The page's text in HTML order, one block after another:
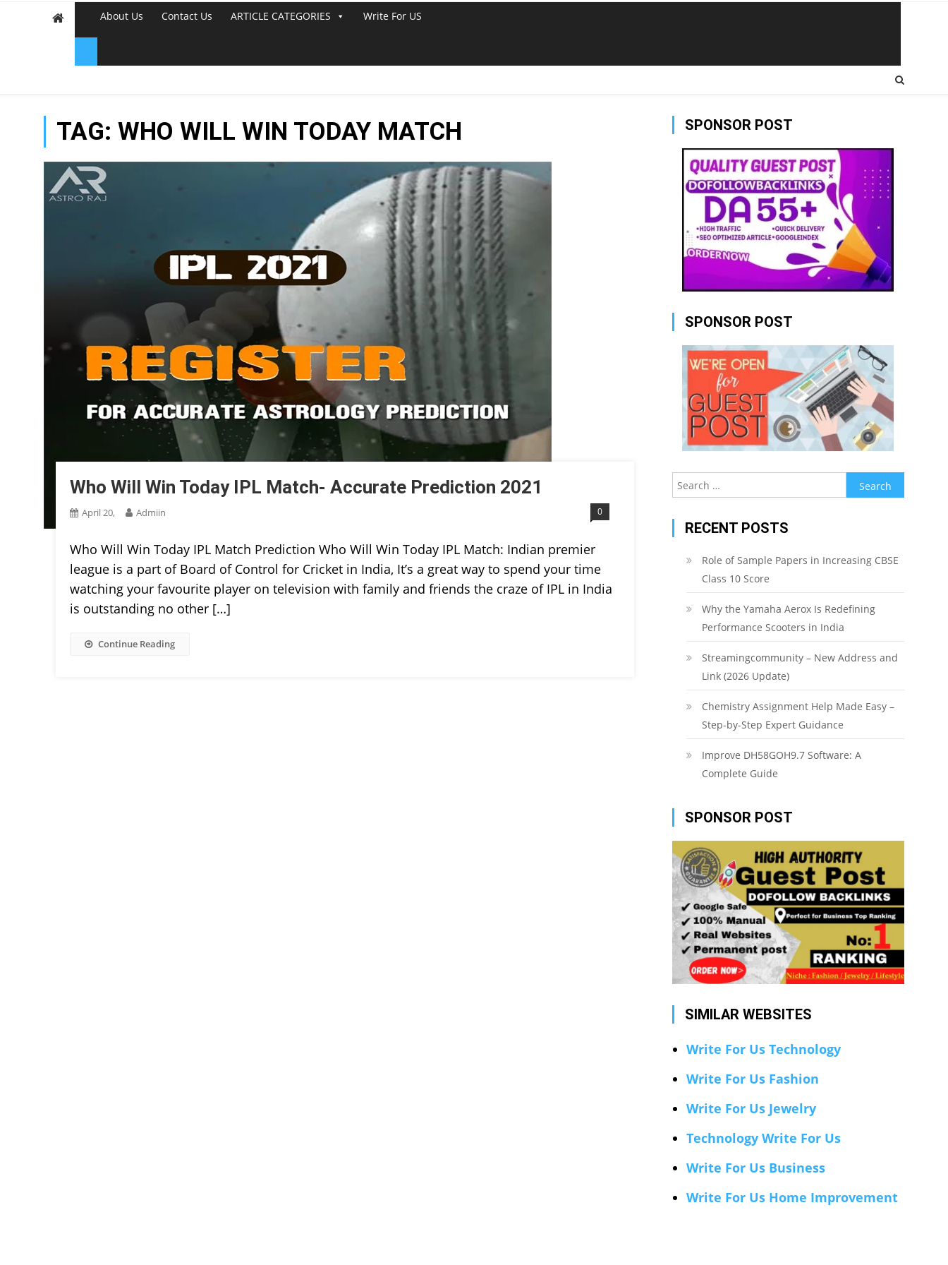
About Us Contact Us ARTICLE CATEGORIES Write For US
TAG: WHO WILL WIN TODAY MATCH
Who Will Win Today IPL Match- Accurate Prediction 2021
April 20, Admiin 0
Who Will Win Today IPL Match Prediction Who Will Win Today IPL Match: Indian premier
league is a part of Board of Control for Cricket in India, It’s a great way to spend your time
watching your favourite player on television with family and friends the craze of IPL in India
is outstanding no other […]
Continue Reading
SPONSOR POST
SPONSOR POST
Search
for:
RECENT POSTS
Role of Sample Papers in Increasing CBSE
Class 10 Score
Why the Yamaha Aerox Is Redefining
Performance Scooters in India
Streamingcommunity – New Address and
Link (2026 Update)
Chemistry Assignment Help Made Easy –
Step-by-Step Expert Guidance
Improve DH58GOH9.7 Software: A
Complete Guide
SPONSOR POST
SIMILAR WEBSITES
Write For Us Technology
Write For Us Fashion
Write For Us Jewelry
Technology Write For Us
Write For Us Business
Write For Us Home Improvement